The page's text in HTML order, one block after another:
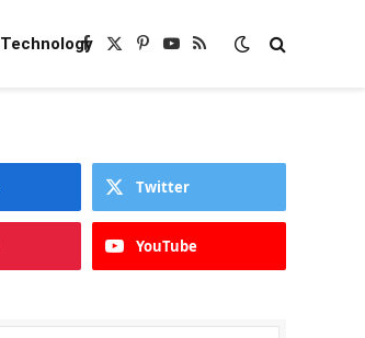
TechnologyFacebook
X
Pinterest
YouTube
RSS
Twitter
YouTube